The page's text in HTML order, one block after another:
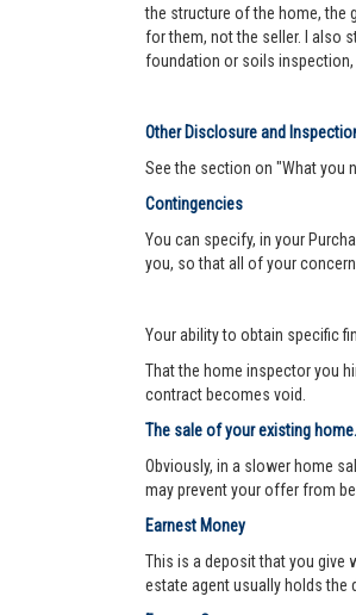
the structure of the home, the
for them, not the seller. I also
foundation or soils inspection,
Other Disclosure and
See the section on "What you
Contingencies
You can specify, in your
you, so that all of your
Your ability to obtain specific
That the home inspector you
contract becomes void.
The sale of your existing home.
Obviously, in a slower home
may prevent your offer from
Earnest Money
This is a deposit that you give
estate agent usually holds